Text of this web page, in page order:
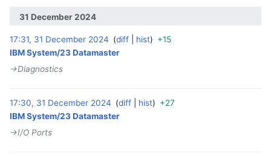
31 December 2024
17:31, 31 December 2024 diff hist +15
IBM System/23 Datamaster
→‎Diagnostics
17:30, 31 December 2024 diff hist +27
IBM System/23 Datamaster
→‎I/O Ports